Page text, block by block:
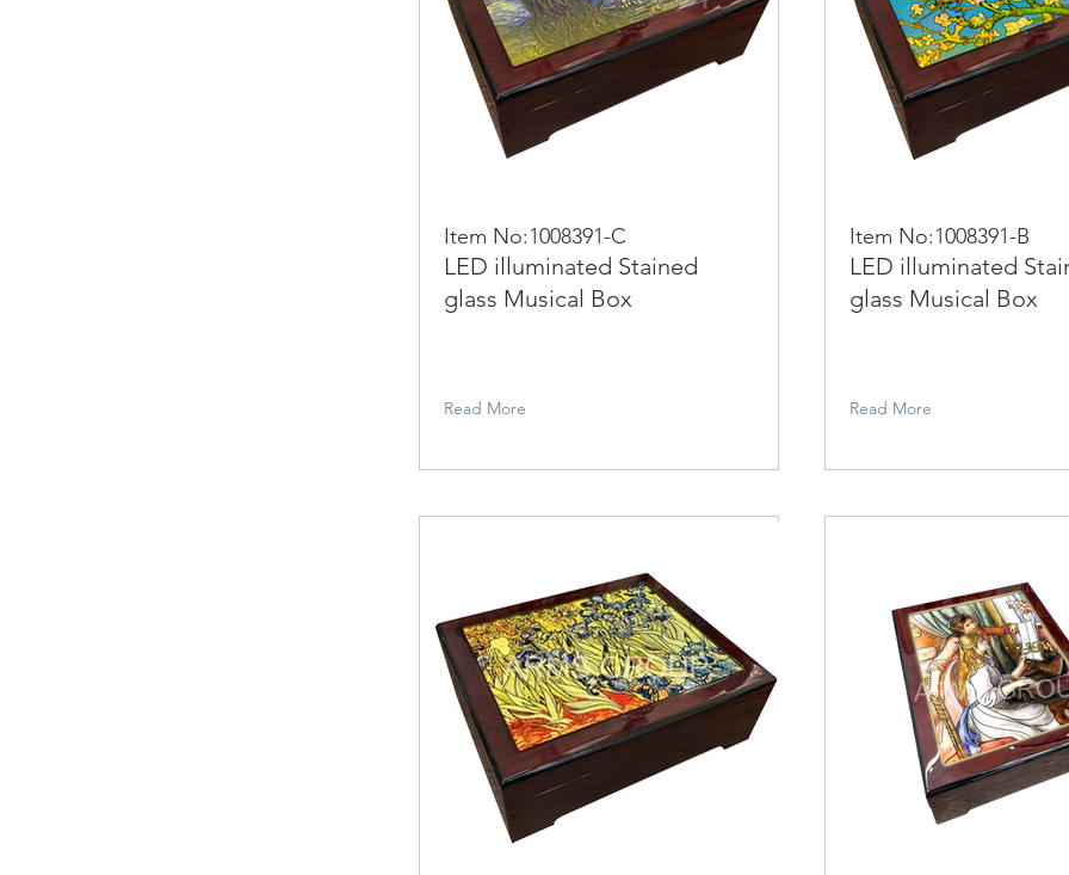
Item No:1008391-C
LED illuminated Stained
glass Musical Box
Read More
Item No:1008391-B
LED illuminated
glass Musical Box
Read More